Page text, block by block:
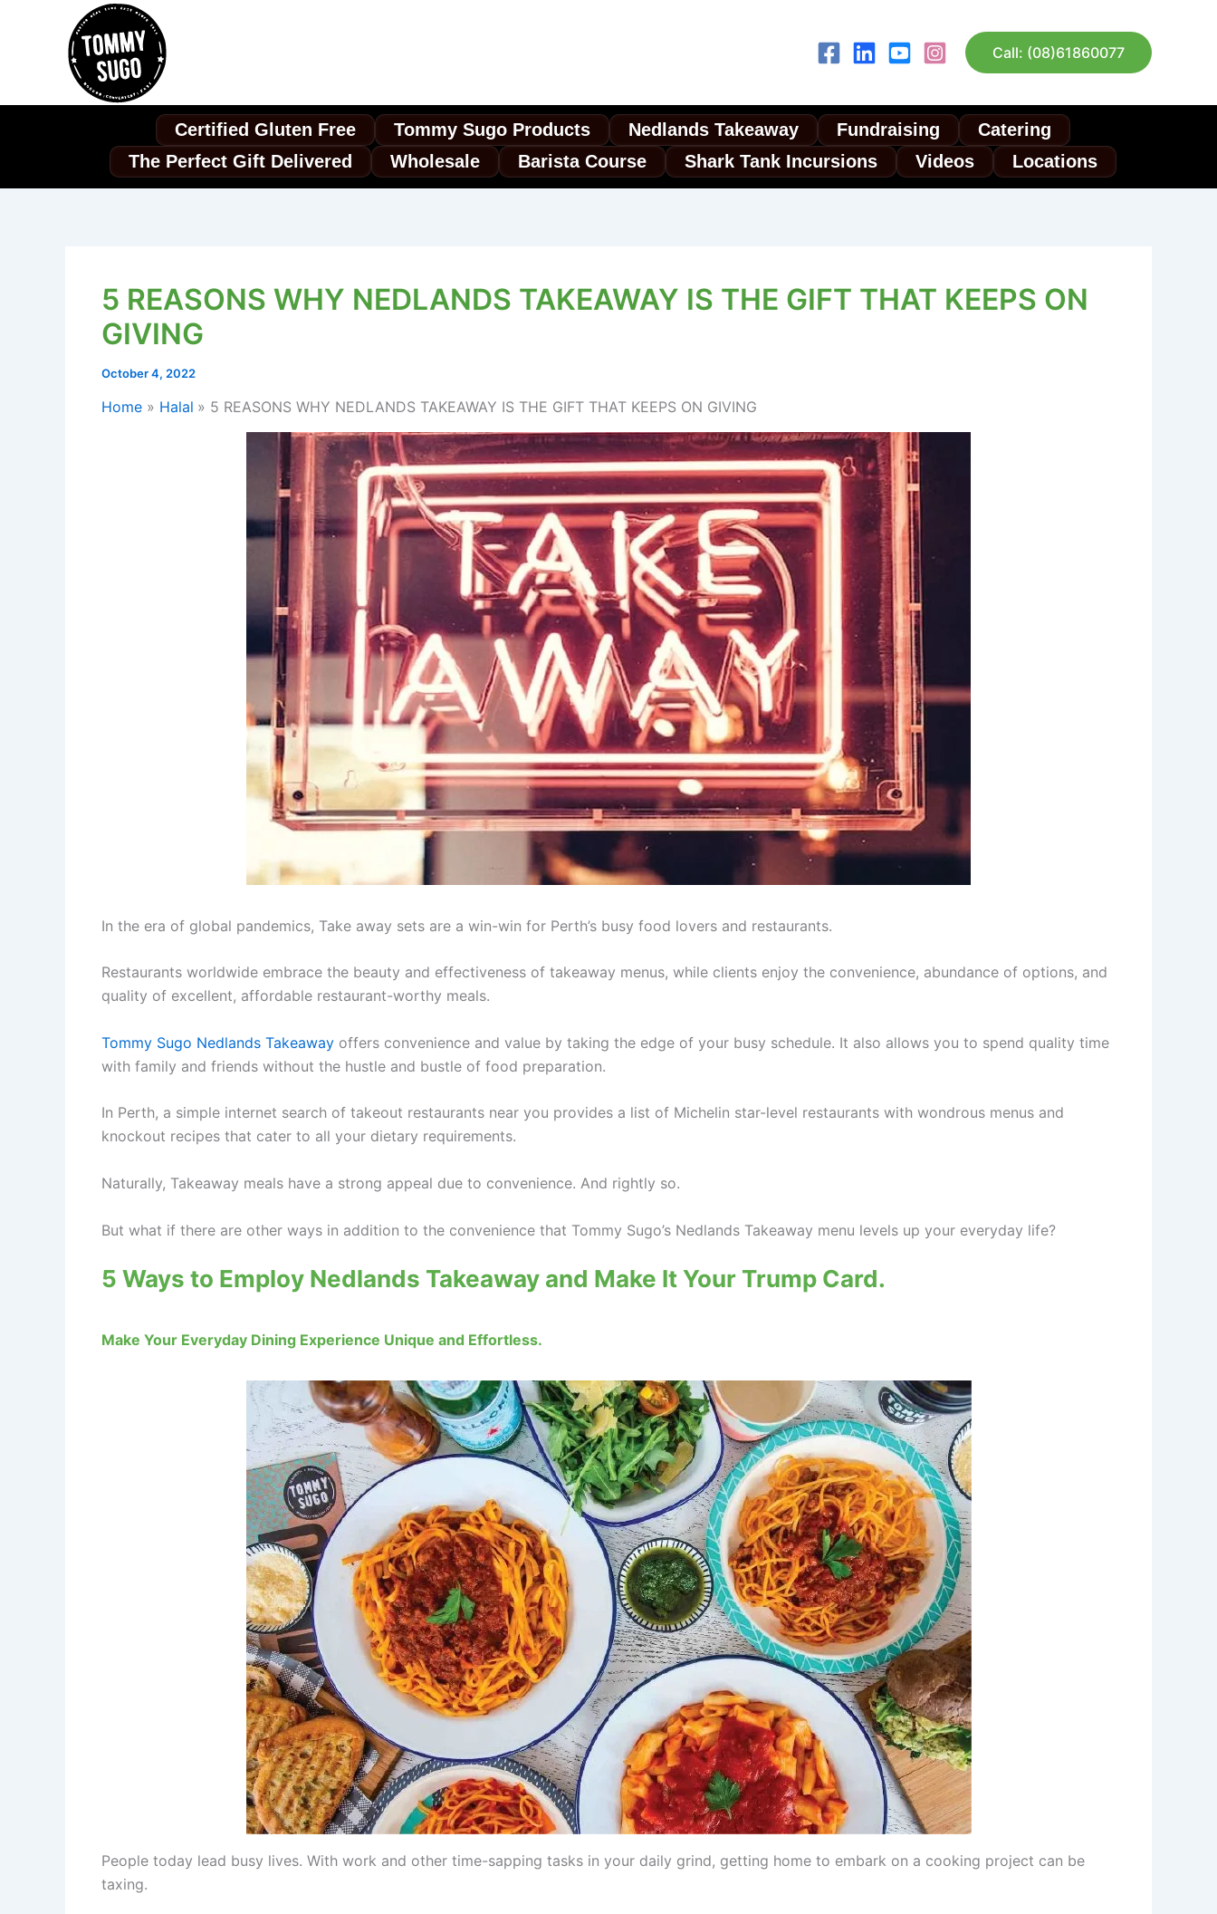
Call: (08)61860077
Certified Gluten Free Tommy Sugo Products Nedlands Takeaway Fundraising
Catering
The Perfect Gift Delivered
Wholesale Barista Course Shark Tank Incursions Videos Locations
5 REASONS WHY NEDLANDS TAKEAWAY IS THE GIFT THAT KEEPS ON
GIVING
October 4, 2022
Home Halal 5 REASONS WHY NEDLANDS TAKEAWAY IS THE GIFT THAT KEEPS ON GIVING
In the era of global pandemics, Take away sets are a win-win for Perth’s busy food lovers and restaurants.
Restaurants worldwide embrace the beauty and effectiveness of takeaway menus, while clients enjoy the convenience, abundance of options, and
quality of excellent, affordable restaurant-worthy meals.
Tommy Sugo Nedlands Takeaway offers convenience and value by taking the edge of your busy schedule. It also allows you to spend quality time
with family and friends without the hustle and bustle of food preparation.
In Perth, a simple internet search of takeout restaurants near you provides a list of Michelin star-level restaurants with wondrous menus and
knockout recipes that cater to all your dietary requirements.
Naturally, Takeaway meals have a strong appeal due to convenience. And rightly so.
But what if there are other ways in addition to the convenience that Tommy Sugo’s Nedlands Takeaway menu levels up your everyday life?
5 Ways to Employ Nedlands Takeaway and Make It Your Trump Card.
Make Your Everyday Dining Experience Unique and Effortless.
People today lead busy lives. With work and other time-sapping tasks in your daily grind, getting home to embark on a cooking project can be
taxing.